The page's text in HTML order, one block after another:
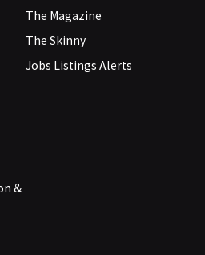
&
The Magazine
The Skinny
Jobs Listings Alerts